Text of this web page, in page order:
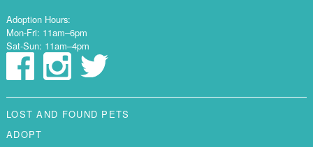
Adoption Hours:
Mon-Fri: 11am–6pm
Sat-Sun: 11am–4pm
LOST AND FOUND PETS
ADOPT